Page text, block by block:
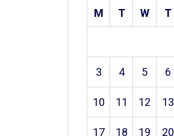
M T W T
3 4 5 6
10 11 12 13
17 18 19 20